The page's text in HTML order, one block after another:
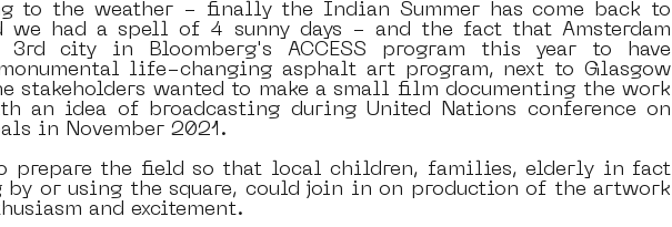
to the weather - finally the Indian Summer has come back to
we had a spell of 4 sunny days - and the fact that Amsterdam
city in Bloomberg's ACCESS program this year to have
life-changing asphalt art program, next to Glasgow
stakeholders wanted to make a small film documenting the work
an idea of broadcasting during United Nations conference on
in November 2021.
prepare the field so that local children, families, elderly in fact
by or using the square, could join in on production of the artwork
and excitement.